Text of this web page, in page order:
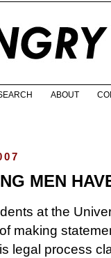
ABOUT
MEN
at the
making
legal process